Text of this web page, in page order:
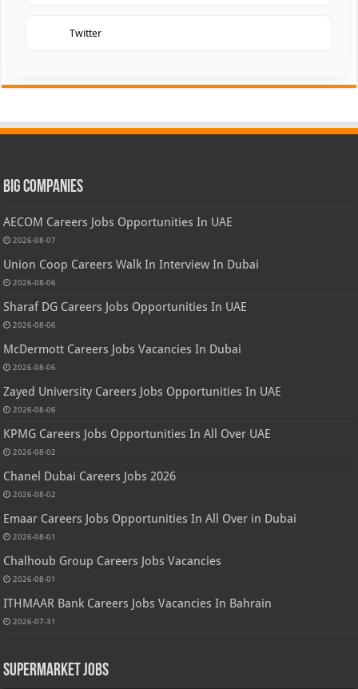
Twitter
Big Companies
AECOM Careers Jobs Opportunities In UAE
2026-08-07
Union Coop Careers Walk In Interview In Dubai
2026-08-06
Sharaf DG Careers Jobs Opportunities In UAE
2026-08-06
McDermott Careers Jobs Vacancies In Dubai
2026-08-06
Zayed University Careers Jobs Opportunities In UAE
2026-08-06
KPMG Careers Jobs Opportunities In All Over UAE
2026-08-02
Chanel Dubai Careers Jobs 2026
2026-08-02
Emaar Careers Jobs Opportunities In All Over in Dubai
2026-08-01
Chalhoub Group Careers Jobs Vacancies
2026-08-01
ITHMAAR Bank Careers Jobs Vacancies In Bahrain
2026-07-31
Supermarket Jobs